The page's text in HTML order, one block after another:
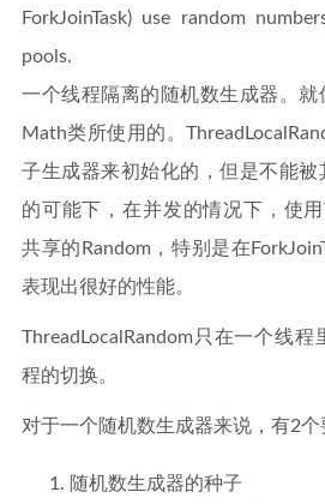
ForkJoinTask) use random
pools.
一个线程隔离的随机数生成器。就
Math类所使用的。
子生成器来初始化的，但是不能被
的可能下，在并发的情况下，使用
共享的Random，特别是在
表现出很好的性能。
ThreadLocalRandom只在一个线
程的切换。
对于一个随机数生成器来说，有2个
随机数生成器的种子